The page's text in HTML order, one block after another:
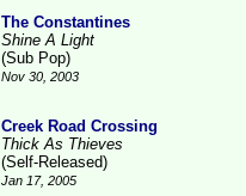
The Constantines
Shine A Light
(Sub Pop)
Nov 30, 2003
Creek Road Crossing
Thick As Thieves
(Self-Released)
Jan 17, 2005